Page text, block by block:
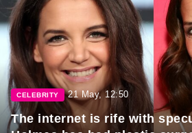
CELEBRITY 21 May, 12:50
The internet is rife with